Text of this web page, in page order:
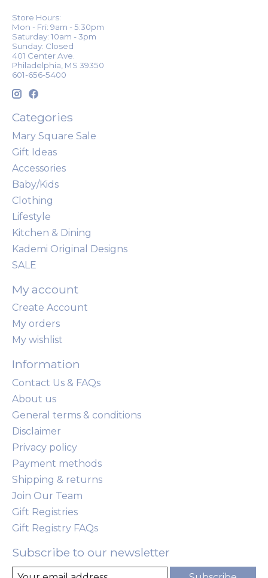
Store Hours:
Mon - Fri: 9am - 5:30pm
Saturday: 10am - 3pm
Sunday: Closed
401 Center Ave.
Philadelphia, MS 39350
601-656-5400
Categories
Mary Square Sale
Gift Ideas
Accessories
Baby/Kids
Clothing
Lifestyle
Kitchen & Dining
Kademi Original Designs
SALE
My account
Create Account
My orders
My wishlist
Information
Contact Us & FAQs
About us
General terms & conditions
Disclaimer
Privacy policy
Payment methods
Shipping & returns
Join Our Team
Gift Registries
Gift Registry FAQs
Subscribe to our newsletter